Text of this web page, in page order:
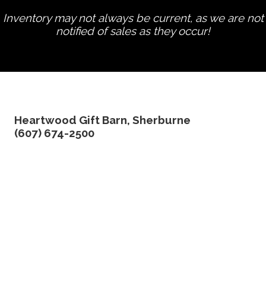
Inventory may not always be current, as we are not
notified of sales as they occur!
Heartwood Gift Barn, Sherburne
(607) 674-2500